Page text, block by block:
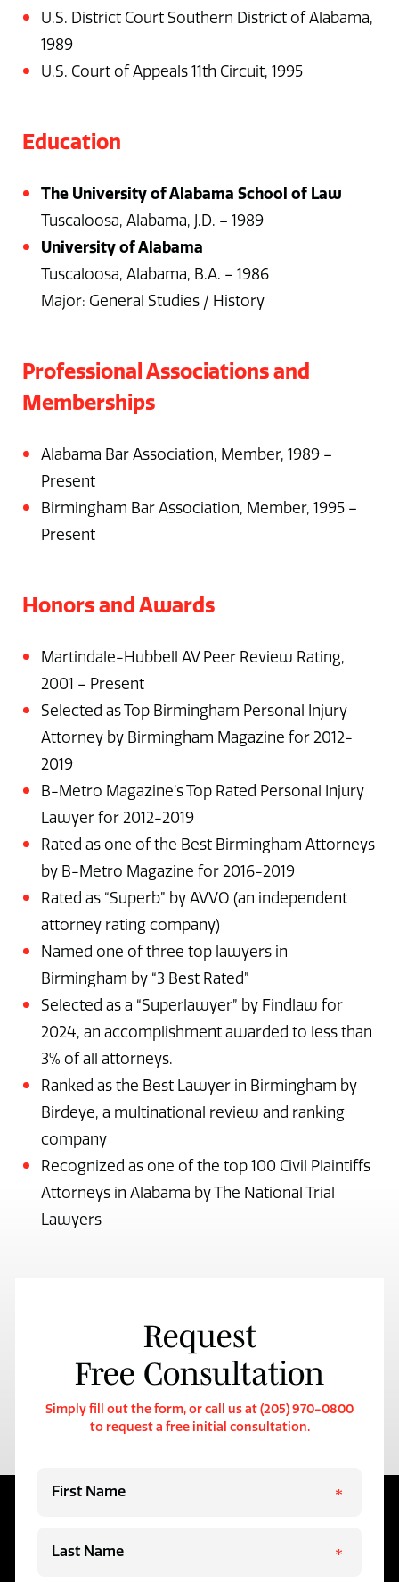
U.S. District Court Southern District of Alabama,
1989
U.S. Court of Appeals 11th Circuit, 1995
Education
The University of Alabama School of Law
Tuscaloosa, Alabama, J.D. – 1989
University of Alabama
Tuscaloosa, Alabama, B.A. – 1986
Major: General Studies / History
Professional Associations and
Memberships
Alabama Bar Association, Member, 1989 –
Present
Birmingham Bar Association, Member, 1995 –
Present
Honors and Awards
Martindale-Hubbell AV Peer Review Rating,
2001 – Present
Selected as Top Birmingham Personal Injury
Attorney by Birmingham Magazine for 2012-
2019
B-Metro Magazine’s Top Rated Personal Injury
Lawyer for 2012-2019
Rated as one of the Best Birmingham Attorneys
by B-Metro Magazine for 2016-2019
Rated as “Superb” by AVVO (an independent
attorney rating company)
Named one of three top lawyers in
Birmingham by “3 Best Rated”
Selected as a “Superlawyer” by Findlaw for
2024, an accomplishment awarded to less than
3% of all attorneys.
Ranked as the Best Lawyer in Birmingham by
Birdeye, a multinational review and ranking
company
Recognized as one of the top 100 Civil Plaintiffs
Attorneys in Alabama by The National Trial
Lawyers
Request
Free Consultation
Simply fill out the form, or call us at (205) 970-0800
to request a free initial consultation.